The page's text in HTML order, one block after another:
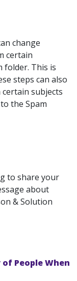
change
certain
folder. This is
steps can also
subjects
the Spam
to share your
about
& Solution
People When